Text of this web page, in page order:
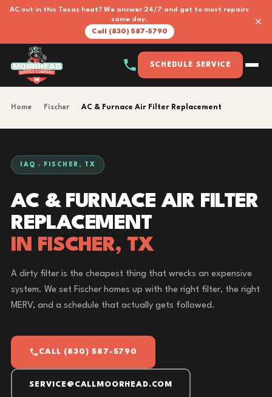
AC out in this Texas heat? We answer 24/7 and get to most repairs
same day.
Call (830) 587-5790
×
SCHEDULE SERVICE
Home Fischer AC & Furnace Air Filter Replacement
IAQ · FISCHER, TX
AC & FURNACE AIR FILTER
REPLACEMENT
IN FISCHER, TX
A dirty filter is the cheapest thing that wrecks an expensive
system. We set Fischer homes up with the right filter, the right
MERV, and a schedule that actually gets followed.
CALL (830) 587-5790
SERVICE@CALLMOORHEAD.COM